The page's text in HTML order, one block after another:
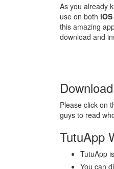
As you already
use on both
this amazing
download and
Please click on
guys to read
TutuApp
TutuApp
You can